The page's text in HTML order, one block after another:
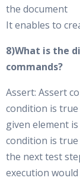
the document
It enables to
8)What is the
commands?
Assert: Assert
condition is true
given element
condition is
the next test
execution